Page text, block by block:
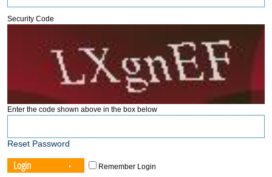
Security Code
Enter the code shown above in the box below
Reset Password
Login Remember Login